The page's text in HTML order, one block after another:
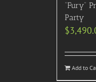
“Fury”
Party
$
Add to